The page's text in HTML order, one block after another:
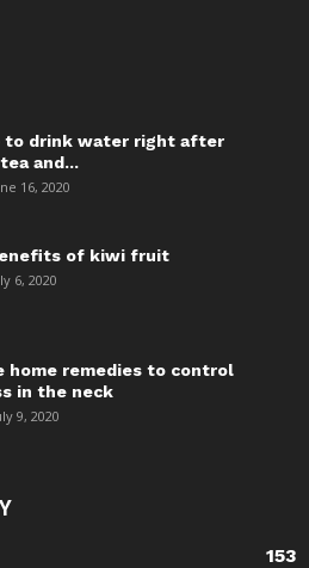
to drink water right after
and...
16, 2020
of kiwi fruit
6, 2020
home remedies to control
in the neck
9, 2020
153